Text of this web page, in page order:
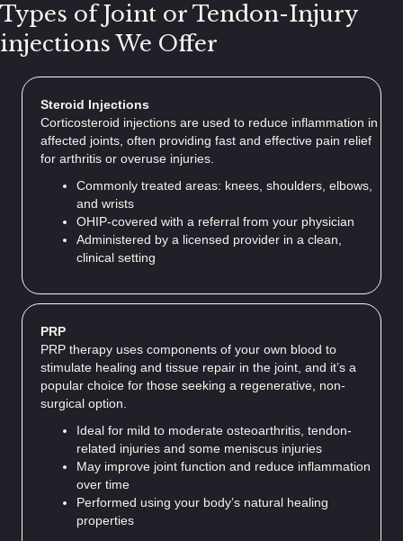
Types of Joint or Tendon-Injury
injections We Offer
Steroid Injections
Corticosteroid injections are used to reduce inflammation in
affected joints, often providing fast and effective pain relief
for arthritis or overuse injuries.
Commonly treated areas: knees, shoulders, elbows,
and wrists
OHIP-covered with a referral from your physician
Administered by a licensed provider in a clean,
clinical setting
PRP
PRP therapy uses components of your own blood to
stimulate healing and tissue repair in the joint, and it’s a
popular choice for those seeking a regenerative, non-
surgical option.
Ideal for mild to moderate osteoarthritis, tendon-
related injuries and some meniscus injuries
May improve joint function and reduce inflammation
over time
Performed using your body’s natural healing
properties